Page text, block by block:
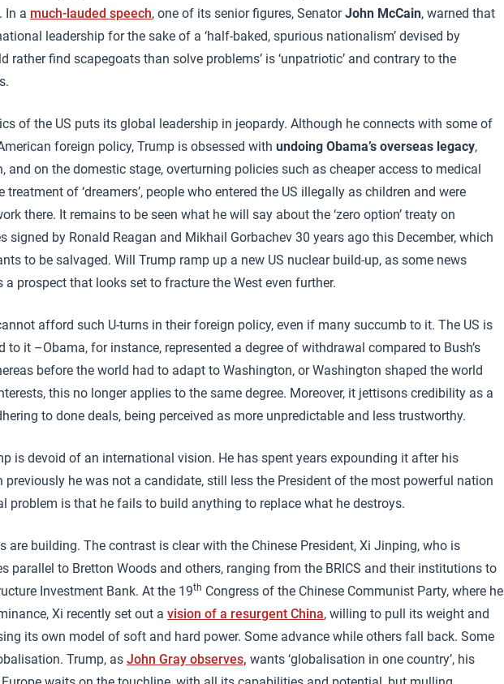
In a much-lauded speech, one of its senior figures, SenatorJohn McCain, warned that
leadership for the sake of a ‘half-baked, spurious nationalism’ devised by
rather find scapegoats than solve problems’ is ‘unpatriotic’ and contrary to the
of the US puts its global leadership in jeopardy. Although he connects with some of
foreign policy, Trump is obsessed with undoing Obama’s overseas legacy,
and on the domestic stage, overturning policies such as cheaper access to medical
treatment of ‘dreamers’, people who entered the US illegally as children and were
there. It remains to be seen what he will say about the ‘zero option’ treaty on
signed by Ronald Reagan and Mikhail Gorbachev 30 years ago this December, which
to be salvaged. Will Trump ramp up a new US nuclear build-up, as some news
a prospect that looks set to fracture the West even further.
afford such U-turns in their foreign policy, even if many succumb to it. The US is
to it –Obama, for instance, represented a degree of withdrawal compared to Bush’s
before the world had to adapt to Washington, or Washington shaped the world
this no longer applies to the same degree. Moreover, it jettisons credibility as a
to done deals, being perceived as more unpredictable and less trustworthy.
is devoid of an international vision. He has spent years expounding it after his
previously he was not a candidate, still less the President of the most powerful nation
problem is that he fails to build anything to replace what he destroys.
are building. The contrast is clear with the Chinese President, Xi Jinping, who is
parallel to Bretton Woods and others, ranging from the BRICS and their institutions to
Investment Bank. At the 19th Congress of the Chinese Communist Party, where he
Xi recently set out a vision of a resurgent China, willing to pull its weight and
its own model of soft and hard power. Some advance while others fall back. Some
Trump, as John Gray observes, wants ‘globalisation in one country’, his